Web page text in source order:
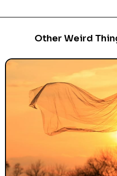
Other Weird